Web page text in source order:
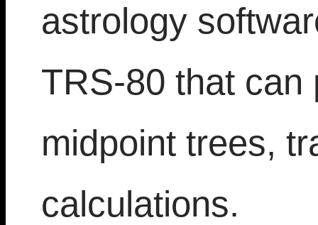
astrology
TRS-80 that can
midpoint trees,
calculations.